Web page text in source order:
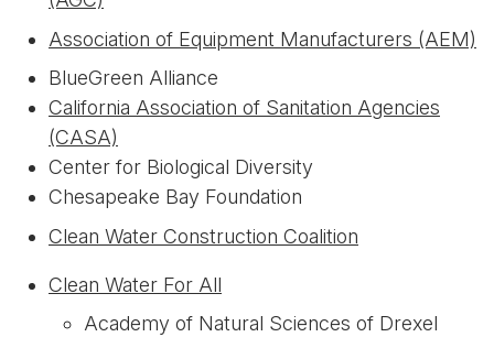
Association of Equipment Manufacturers (AEM)
BlueGreen Alliance
California Association of Sanitation Agencies
(CASA)
Center for Biological Diversity
Chesapeake Bay Foundation
Clean Water Construction Coalition
Clean Water For All
Academy of Natural Sciences of Drexel